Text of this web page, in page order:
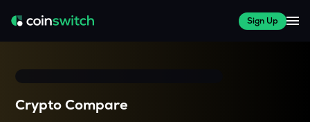
Sign Up
Crypto Compare